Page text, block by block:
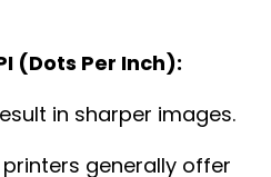
(Dots Per Inch):
in sharper images.
generally offer